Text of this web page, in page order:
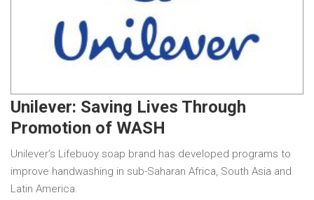
Unilever: Saving Lives Through
Promotion of WASH
Unilever’s Lifebuoy soap brand has developed programs to
improve handwashing in sub-Saharan Africa, South Asia and
Latin America.